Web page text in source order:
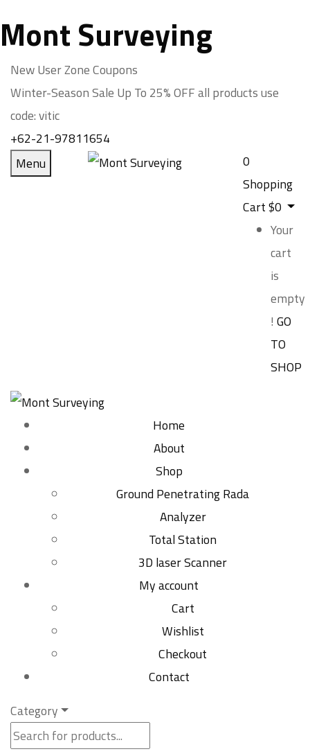
Mont Surveying
New User Zone Coupons
Winter-Season Sale Up To 25% OFFall products use
code:vitic
+62-21-97811654
Menu
0
Shopping
Cart$0
Your
cart
is
empty
! GO
TO
SHOP
Home
About
Shop
Ground Penetrating Rada
Analyzer
Total Station
3D laser Scanner
My account
Cart
Wishlist
Checkout
Contact
Category